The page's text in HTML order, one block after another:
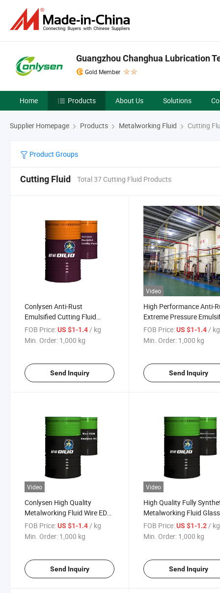
Guangzhou Changhua Lubrication
Gold Member
Home Products About Us Solutions
Supplier Homepage Products Metalworking Fluid Cutting
Product Groups
Cutting Fluid Total 37 Cutting Fluid Products
Conlysen Anti-Rust
Emulsified Cutting Fluid
Lubricating Oil Metalworking
Fluid
FOB Price:US $1-1.4 / kg
Min. Order: 1,000 kg
Send Inquiry
Video
High Performance Anti-
Extreme Pressure
Cutting Fluid
FOB Price: US $1-1.4 / kg
Min. Order: 1,000 kg
Send Inquiry
Video
Conlysen High Quality
Metalworking Fluid Wire EDM
Emulsion Oil
FOB Price:US $1-1.4/ kg
Min. Order: 1,000 kg
Send Inquiry
Video
High Quality Fully
Metalworking Fluid Glass
Grinding Fluid
FOB Price: US $1-1.2 / kg
Min. Order: 1,000 kg
Send Inquiry